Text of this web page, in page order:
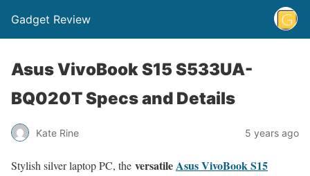
Gadget Review
Asus VivoBook S15 S533UA-
BQ020T Specs and Details
Kate Rine 5 years ago
Stylish silver laptop PC, the versatileAsus VivoBook S15